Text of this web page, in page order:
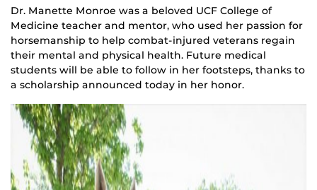
Dr. Manette Monroe was a beloved UCF College of
Medicine teacher and mentor, who used her passion for
horsemanship to help combat-injured veterans regain
their mental and physical health. Future medical
students will be able to follow in her footsteps, thanks to
a scholarship announced today in her honor.